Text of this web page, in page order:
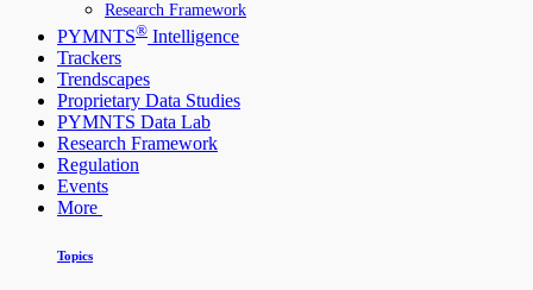
Research Framework
PYMNTS® Intelligence
Trackers
Trendscapes
Proprietary Data Studies
PYMNTS Data Lab
Research Framework
Regulation
Events
More
Topics